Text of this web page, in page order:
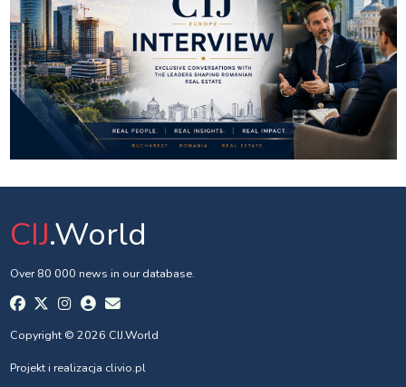
CIJ.World
Over 80 000 news in our database.
Copyright © 2026 CIJ.World
Projekt i realizacja clivio.pl